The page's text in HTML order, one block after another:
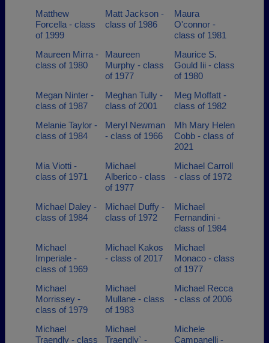
Matthew
Forcella - class
of 1999
Matt Jackson -
class of 1986
Maura
O'connor -
class of 1981
Maureen Mirra -
class of 1980
Maureen
Murphy - class
of 1977
Maurice S.
Gould Iii - class
of 1980
Megan Ninter -
class of 1987
Meghan Tully -
class of 2001
Meg Moffatt -
class of 1982
Melanie Taylor -
class of 1984
Meryl Newman
- class of 1966
Mh Mary Helen
Cobb - class of
2021
Mia Viotti -
class of 1971
Michael
Alberico - class
of 1977
Michael Carroll
- class of 1972
Michael Daley -
class of 1984
Michael Duffy -
class of 1972
Michael
Fernandini -
class of 1984
Michael
Imperiale -
class of 1969
Michael Kakos
- class of 2017
Michael
Monaco - class
of 1977
Michael
Morrissey -
class of 1979
Michael
Mullane - class
of 1983
Michael Recca
- class of 2006
Michael
Traendly - class
Michael
Traendly` -
Michele
Campanelli -